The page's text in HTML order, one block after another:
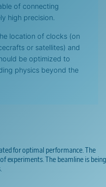
of connecting
high precision.
location of clocks (on
or satellites) and
be optimized to
physics beyond the
for optimal performance. The
experiments. The beamline is being